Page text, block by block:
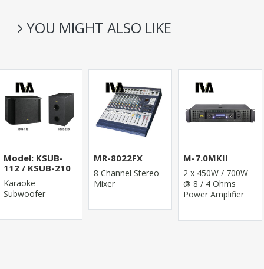
YOU MIGHT ALSO LIKE
Model: KSUB-
112 / KSUB-210
Karaoke
Subwoofer
MR-8022FX
8 Channel Stereo
Mixer
M-7.0MKII
2 x 450W / 700W
@ 8 / 4 Ohms
Power Amplifier